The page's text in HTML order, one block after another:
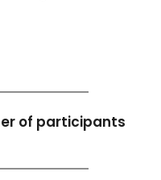
of participants